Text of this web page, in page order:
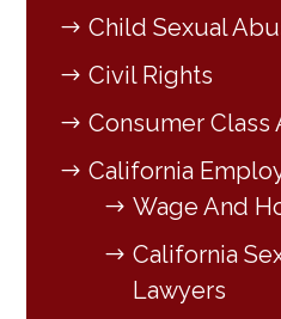
Child Sexual
Civil Rights
Consumer Class
California
Wage And
California
Lawyers